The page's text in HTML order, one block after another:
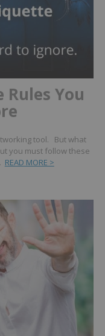
You
tool. But what
you must follow these
READ MORE >